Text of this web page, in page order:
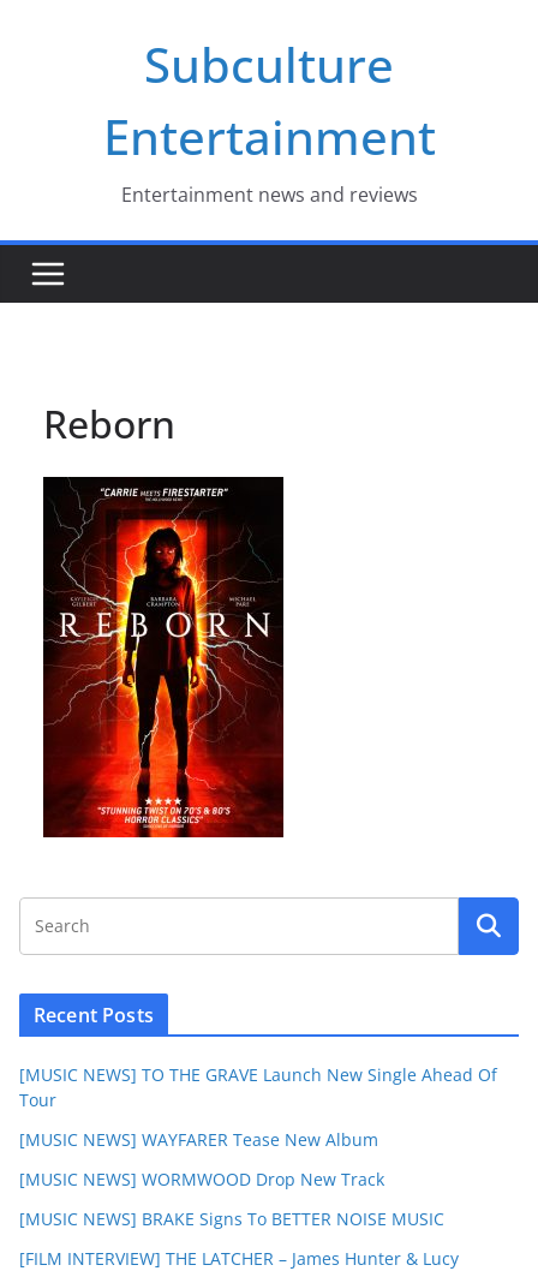
Subculture
Entertainment
Entertainment news and reviews
Reborn
Recent Posts
[MUSIC NEWS] TO THE GRAVE Launch New Single Ahead Of
Tour
[MUSIC NEWS] WAYFARER Tease New Album
[MUSIC NEWS] WORMWOOD Drop New Track
[MUSIC NEWS] BRAKE Signs To BETTER NOISE MUSIC
[FILM INTERVIEW] THE LATCHER – James Hunter & Lucy